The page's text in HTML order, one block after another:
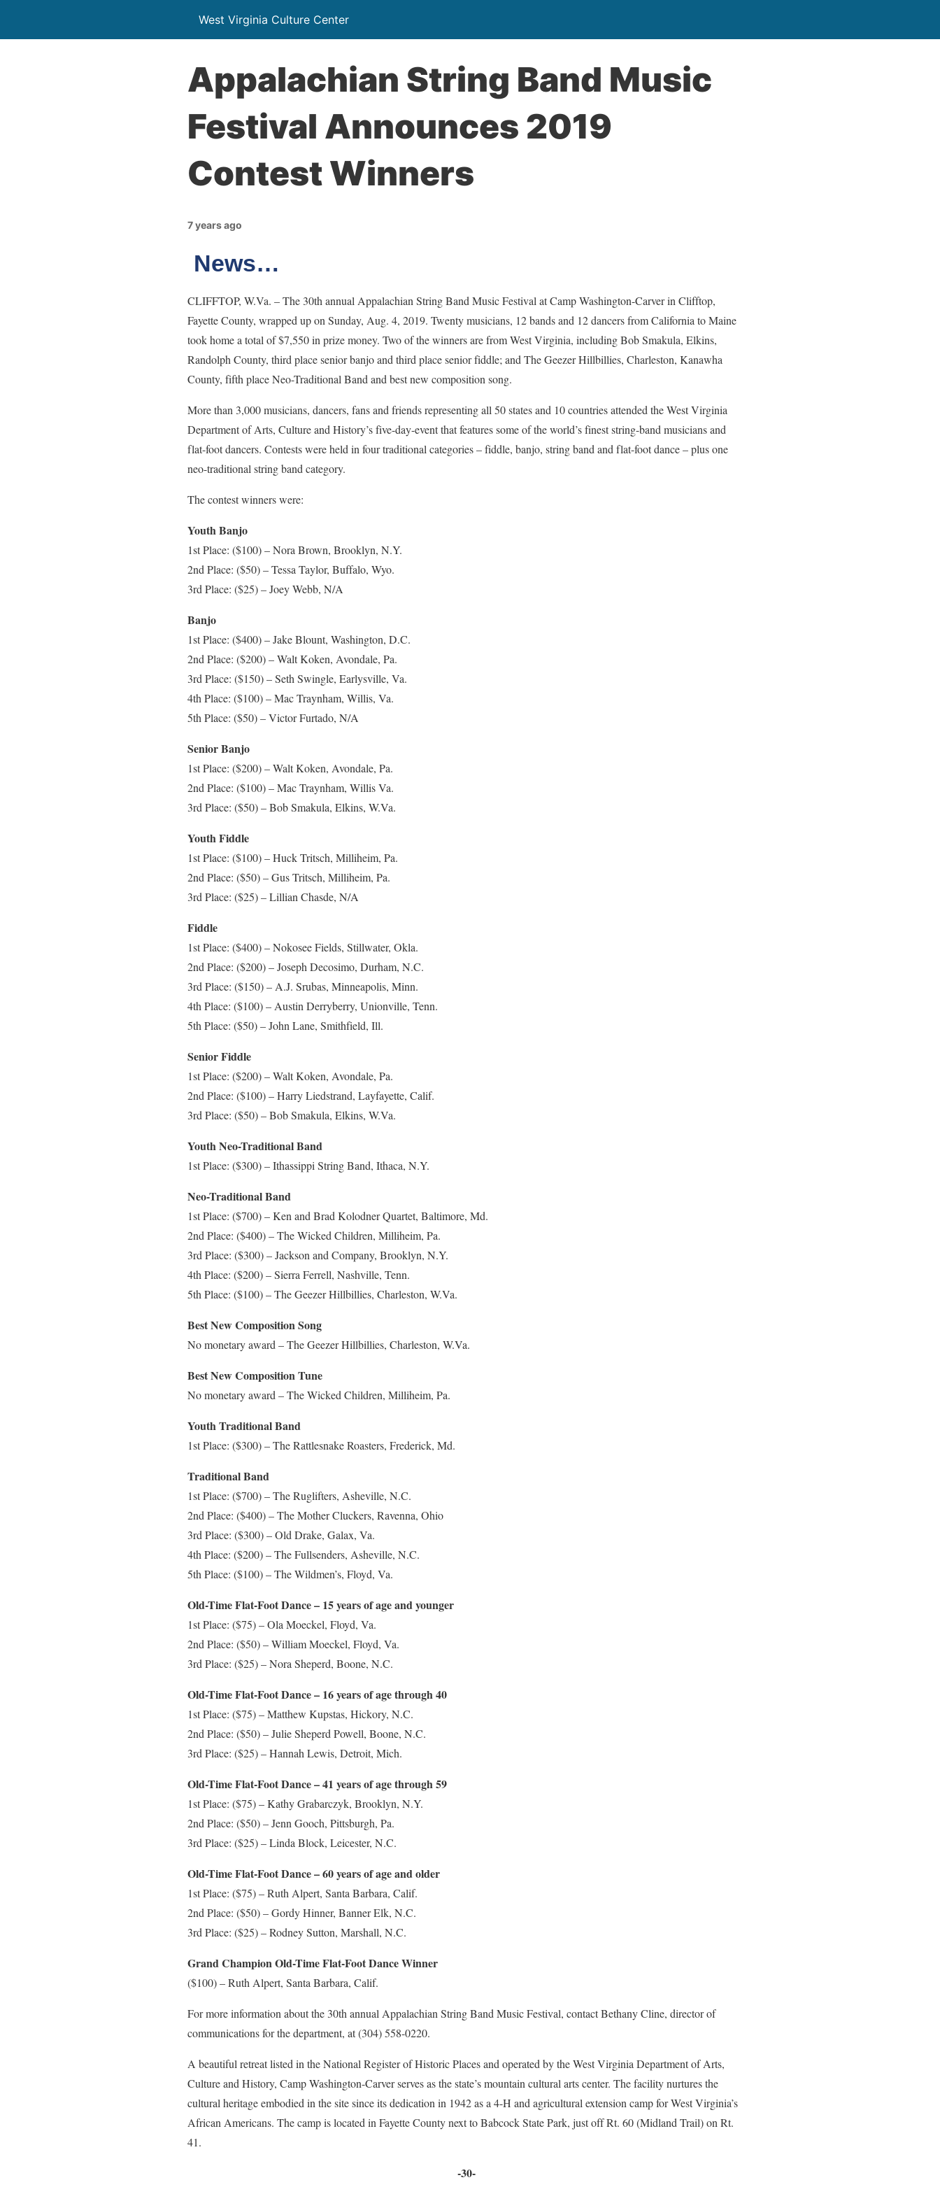
West Virginia Culture Center
Appalachian String Band Music
Festival Announces 2019
Contest Winners
7 years ago
News…
CLIFFTOP, W.Va. – The 30th annual Appalachian String Band Music Festival at Camp Washington-Carver in Clifftop,
Fayette County, wrapped up on Sunday, Aug. 4, 2019. Twenty musicians, 12 bands and 12 dancers from California to Maine
took home a total of $7,550 in prize money. Two of the winners are from West Virginia, including Bob Smakula, Elkins,
Randolph County, third place senior banjo and third place senior fiddle; and The Geezer Hillbillies, Charleston, Kanawha
County, fifth place Neo-Traditional Band and best new composition song.
More than 3,000 musicians, dancers, fans and friends representing all 50 states and 10 countries attended the West Virginia
Department of Arts, Culture and History’s five-day-event that features some of the world’s finest string-band musicians and
flat-foot dancers. Contests were held in four traditional categories – fiddle, banjo, string band and flat-foot dance – plus one
neo-traditional string band category.
The contest winners were:
Youth Banjo
1st Place: ($100) – Nora Brown, Brooklyn, N.Y.
2nd Place: ($50) – Tessa Taylor, Buffalo, Wyo.
3rd Place: ($25) – Joey Webb, N/A
Banjo
1st Place: ($400) – Jake Blount, Washington, D.C.
2nd Place: ($200) – Walt Koken, Avondale, Pa.
3rd Place: ($150) – Seth Swingle, Earlysville, Va.
4th Place: ($100) – Mac Traynham, Willis, Va.
5th Place: ($50) – Victor Furtado, N/A
Senior Banjo
1st Place: ($200) – Walt Koken, Avondale, Pa.
2nd Place: ($100) – Mac Traynham, Willis Va.
3rd Place: ($50) – Bob Smakula, Elkins, W.Va.
Youth Fiddle
1st Place: ($100) – Huck Tritsch, Milliheim, Pa.
2nd Place: ($50) – Gus Tritsch, Milliheim, Pa.
3rd Place: ($25) – Lillian Chasde, N/A
Fiddle
1st Place: ($400) – Nokosee Fields, Stillwater, Okla.
2nd Place: ($200) – Joseph Decosimo, Durham, N.C.
3rd Place: ($150) – A.J. Srubas, Minneapolis, Minn.
4th Place: ($100) – Austin Derryberry, Unionville, Tenn.
5th Place: ($50) – John Lane, Smithfield, Ill.
Senior Fiddle
1st Place: ($200) – Walt Koken, Avondale, Pa.
2nd Place: ($100) – Harry Liedstrand, Layfayette, Calif.
3rd Place: ($50) – Bob Smakula, Elkins, W.Va.
Youth Neo-Traditional Band
1st Place: ($300) – Ithassippi String Band, Ithaca, N.Y.
Neo-Traditional Band
1st Place: ($700) – Ken and Brad Kolodner Quartet, Baltimore, Md.
2nd Place: ($400) – The Wicked Children, Milliheim, Pa.
3rd Place: ($300) – Jackson and Company, Brooklyn, N.Y.
4th Place: ($200) – Sierra Ferrell, Nashville, Tenn.
5th Place: ($100) – The Geezer Hillbillies, Charleston, W.Va.
Best New Composition Song
No monetary award – The Geezer Hillbillies, Charleston, W.Va.
Best New Composition Tune
No monetary award – The Wicked Children, Milliheim, Pa.
Youth Traditional Band
1st Place: ($300) – The Rattlesnake Roasters, Frederick, Md.
Traditional Band
1st Place: ($700) – The Ruglifters, Asheville, N.C.
2nd Place: ($400) – The Mother Cluckers, Ravenna, Ohio
3rd Place: ($300) – Old Drake, Galax, Va.
4th Place: ($200) – The Fullsenders, Asheville, N.C.
5th Place: ($100) – The Wildmen’s, Floyd, Va.
Old-Time Flat-Foot Dance – 15 years of age and younger
1st Place: ($75) – Ola Moeckel, Floyd, Va.
2nd Place: ($50) – William Moeckel, Floyd, Va.
3rd Place: ($25) – Nora Sheperd, Boone, N.C.
Old-Time Flat-Foot Dance – 16 years of age through 40
1st Place: ($75) – Matthew Kupstas, Hickory, N.C.
2nd Place: ($50) – Julie Sheperd Powell, Boone, N.C.
3rd Place: ($25) – Hannah Lewis, Detroit, Mich.
Old-Time Flat-Foot Dance – 41 years of age through 59
1st Place: ($75) – Kathy Grabarczyk, Brooklyn, N.Y.
2nd Place: ($50) – Jenn Gooch, Pittsburgh, Pa.
3rd Place: ($25) – Linda Block, Leicester, N.C.
Old-Time Flat-Foot Dance – 60 years of age and older
1st Place: ($75) – Ruth Alpert, Santa Barbara, Calif.
2nd Place: ($50) – Gordy Hinner, Banner Elk, N.C.
3rd Place: ($25) – Rodney Sutton, Marshall, N.C.
Grand Champion Old-Time Flat-Foot Dance Winner
($100) – Ruth Alpert, Santa Barbara, Calif.
For more information about the 30th annual Appalachian String Band Music Festival, contact Bethany Cline, director of
communications for the department, at (304) 558-0220.
A beautiful retreat listed in the National Register of Historic Places and operated by the West Virginia Department of Arts,
Culture and History, Camp Washington-Carver serves as the state’s mountain cultural arts center. The facility nurtures the
cultural heritage embodied in the site since its dedication in 1942 as a 4-H and agricultural extension camp for West Virginia’s
African Americans. The camp is located in Fayette County next to Babcock State Park, just off Rt. 60 (Midland Trail) on Rt.
41.
-30-